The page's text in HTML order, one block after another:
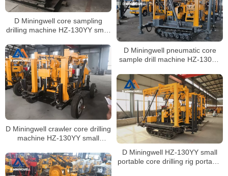
D Miningwell core sampling
drilling machine HZ-130YY small
drilling rig with spt
D Miningwell pneumatic core
sample drill machine HZ-130YY
with spt
D Miningwell crawler core drilling
machine HZ-130YY small
with spt
D Miningwell HZ-130YY small
portable core drilling rig portable